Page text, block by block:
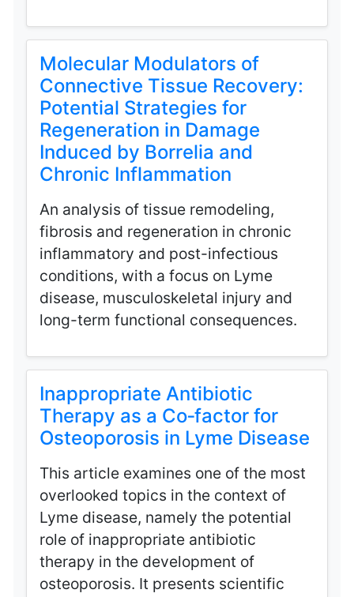
Molecular Modulators of
Connective Tissue Recovery:
Potential Strategies for
Regeneration in Damage
Induced by Borrelia and
Chronic Inflammation
An analysis of tissue remodeling,
fibrosis and regeneration in chronic
inflammatory and post-infectious
conditions, with a focus on Lyme
disease, musculoskeletal injury and
long-term functional consequences.
Inappropriate Antibiotic
Therapy as a Co‑factor for
Osteoporosis in Lyme Disease
This article examines one of the most
overlooked topics in the context of
Lyme disease, namely the potential
role of inappropriate antibiotic
therapy in the development of
osteoporosis. It presents scientific